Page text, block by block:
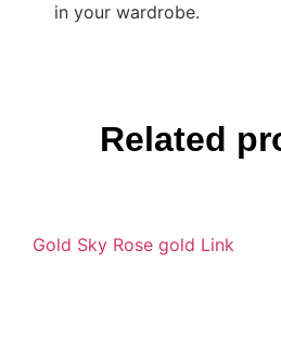
in your wardrobe.
Related
Gold Sky Rose gold Link